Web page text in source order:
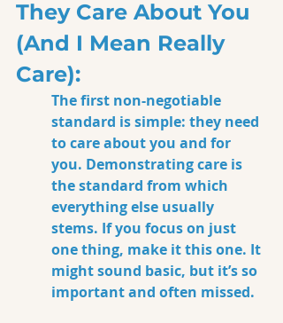
They Care About You
(And I Mean Really
Care):
The first non-negotiable
standard is simple: they need
to care about you and for
you. Demonstrating care is
the standard from which
everything else usually
stems. If you focus on just
one thing, make it this one. It
might sound basic, but it’s so
important and often missed.